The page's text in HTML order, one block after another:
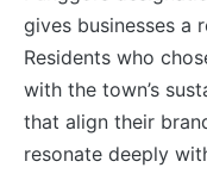
gives businesses a
Residents who
with the town’s
that align their
resonate deeply